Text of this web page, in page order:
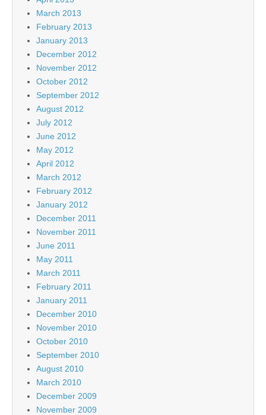
March 2013
February 2013
January 2013
December 2012
November 2012
October 2012
September 2012
August 2012
July 2012
June 2012
May 2012
April 2012
March 2012
February 2012
January 2012
December 2011
November 2011
June 2011
May 2011
March 2011
February 2011
January 2011
December 2010
November 2010
October 2010
September 2010
August 2010
March 2010
December 2009
November 2009